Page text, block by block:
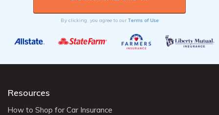
By clicking, you agree to our Terms of Use
Resources
How to Shop for Car Insurance